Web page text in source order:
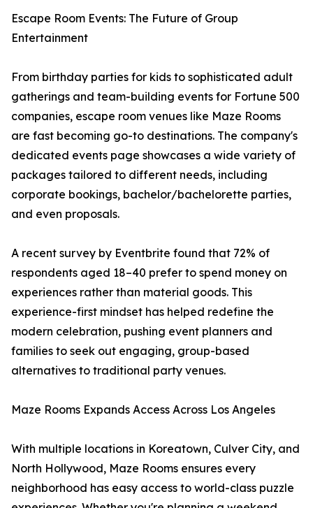
Escape Room Events: The Future of Group
Entertainment
From birthday parties for kids to sophisticated adult
gatherings and team-building events for Fortune 500
companies, escape room venues like Maze Rooms
are fast becoming go-to destinations. The company's
dedicated events page showcases a wide variety of
packages tailored to different needs, including
corporate bookings, bachelor/bachelorette parties,
and even proposals.
A recent survey by Eventbrite found that 72% of
respondents aged 18–40 prefer to spend money on
experiences rather than material goods. This
experience-first mindset has helped redefine the
modern celebration, pushing event planners and
families to seek out engaging, group-based
alternatives to traditional party venues.
Maze Rooms Expands Access Across Los Angeles
With multiple locations in Koreatown, Culver City, and
North Hollywood, Maze Rooms ensures every
neighborhood has easy access to world-class puzzle